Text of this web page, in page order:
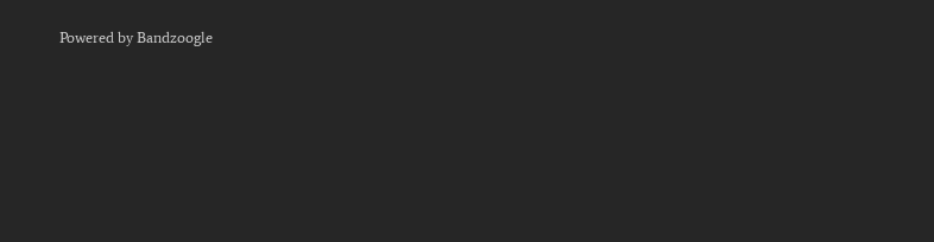
Powered by Bandzoogle